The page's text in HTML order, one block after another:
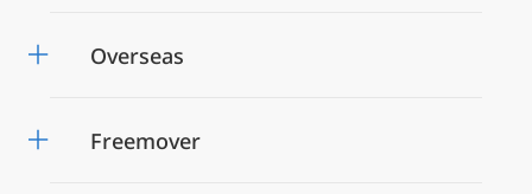
Overseas
Freemover